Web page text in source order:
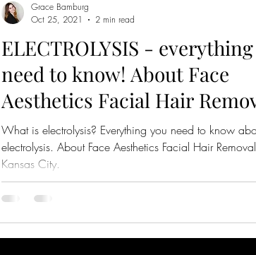
ELECTROLYSIS -
need to know! About Face
Aesthetics Facial Hair
in Kansas City
What is electrolysis? Everything you need to know
electrolysis. About Face Aesthetics Facial Hair
Kansas City.
Grace Bamburg
Oct 25, 2021
2 min read